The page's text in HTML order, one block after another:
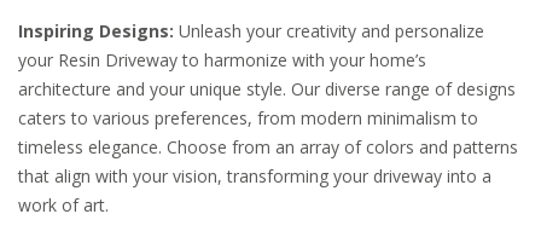
Inspiring Designs: Unleash your creativity and personalize
your Resin Driveway to harmonize with your home’s
architecture and your unique style. Our diverse range of designs
caters to various preferences, from modern minimalism to
timeless elegance. Choose from an array of colors and patterns
that align with your vision, transforming your driveway into a
work of art.